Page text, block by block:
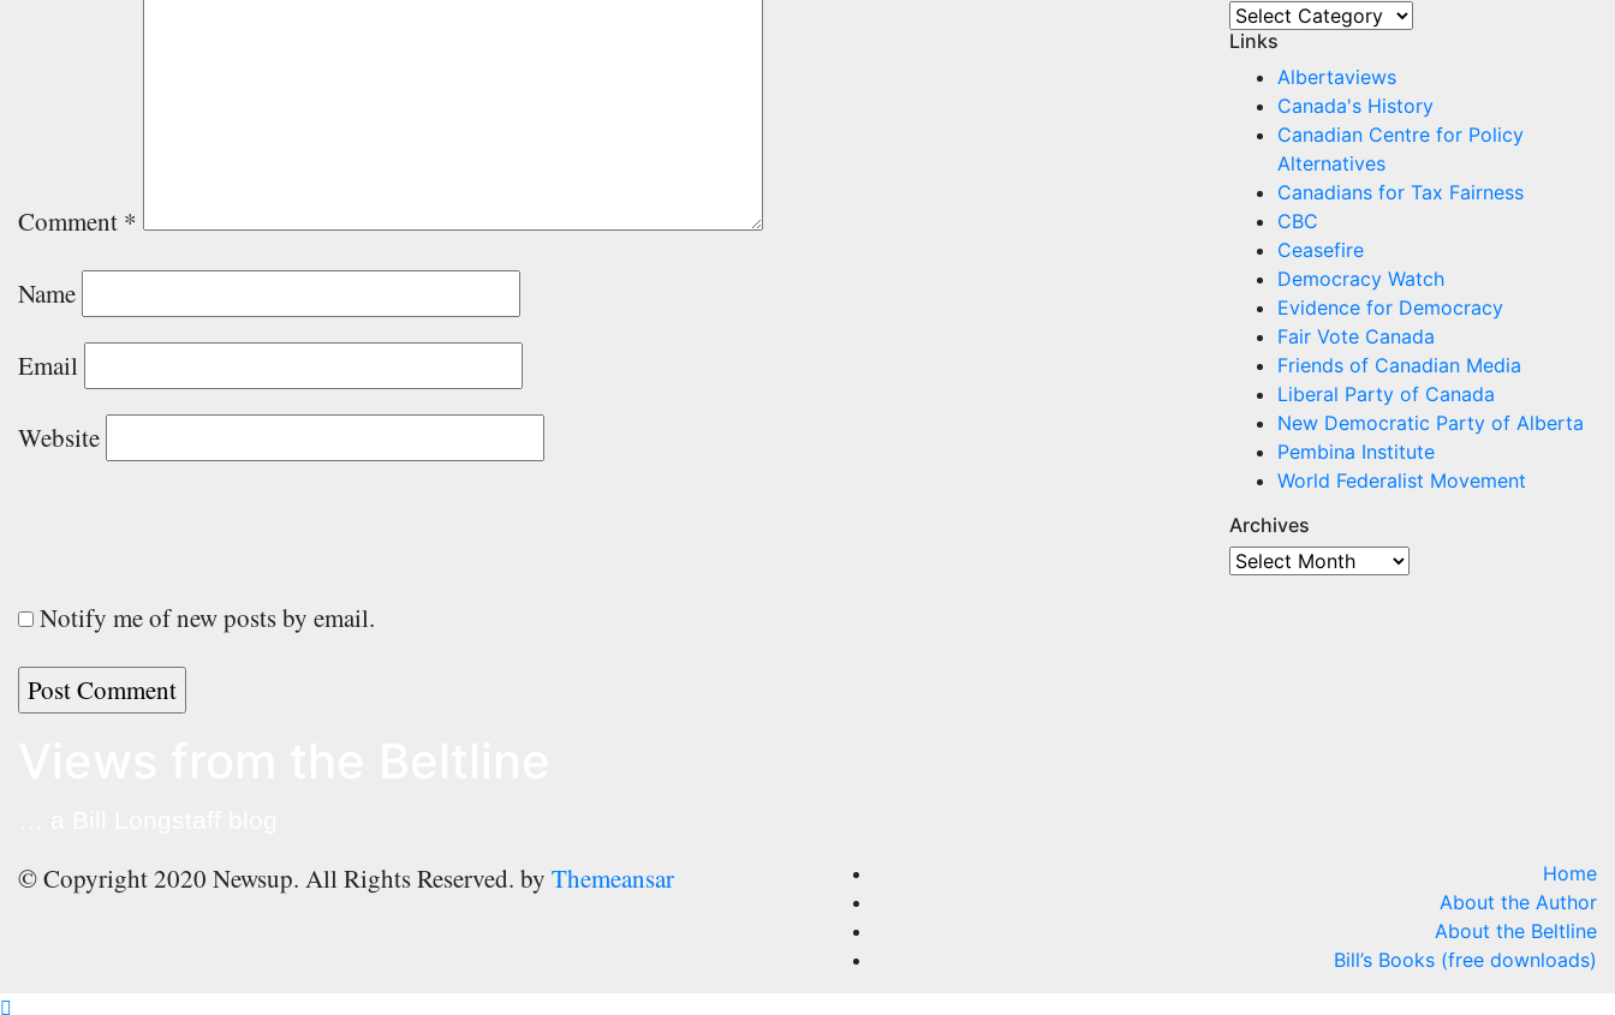
Comment *
Name
Email
Website
Notify me of new posts by email.
Categories
Links
Albertaviews
Canada's History
Canadian Centre for Policy
Alternatives
Canadians for Tax Fairness
CBC
Ceasefire
Democracy Watch
Evidence for Democracy
Fair Vote Canada
Friends of Canadian Media
Liberal Party of Canada
New Democratic Party of Alberta
Pembina Institute
World Federalist Movement
Archives
Archives
© Copyright 2020 Newsup. All Rights Reserved. by Themeansar
Home
About the Author
About the Beltline
Bill’s Books (free downloads)